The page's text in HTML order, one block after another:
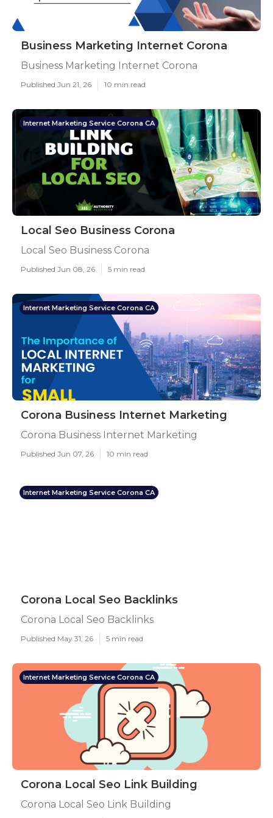
Business Marketing Internet Corona
Business Marketing Internet Corona
Published Jun 21, 26 10 min read
Internet Marketing Service Corona CA
Local Seo Business Corona
Local Seo Business Corona
Published Jun 08, 26 5 min read
Internet Marketing Service Corona CA
Corona Business Internet Marketing
Corona Business Internet Marketing
Published Jun 07, 26 10 min read
Internet Marketing Service Corona CA
Corona Local Seo Backlinks
Corona Local Seo Backlinks
Published May 31, 26 5 min read
Internet Marketing Service Corona CA
Corona Local Seo Link Building
Corona Local Seo Link Building